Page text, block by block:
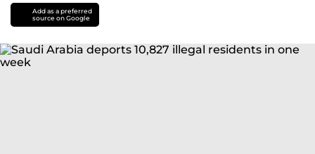
Add as a preferred
source on Google